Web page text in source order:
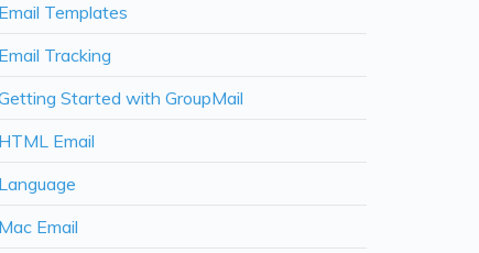
Email Templates
Email Tracking
Started with GroupMail
HTML Email
Language
Mac Email